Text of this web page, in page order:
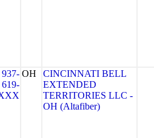
937-
619-
OH
CINCINNATI BELL
EXTENDED
TERRITORIES LLC -
OH (Altafiber)